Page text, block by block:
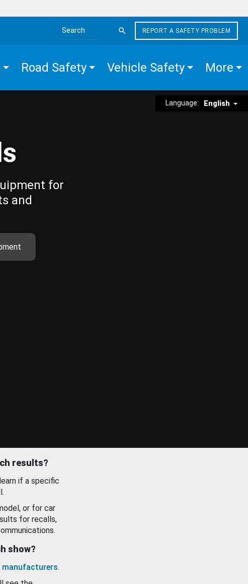
Search the site
REPORT A SAFETY PROBLEM
Road Safety Vehicle Safety More
Language: English
for
and
results?
if a specific
or for car
for recalls,
show?
manufacturers.